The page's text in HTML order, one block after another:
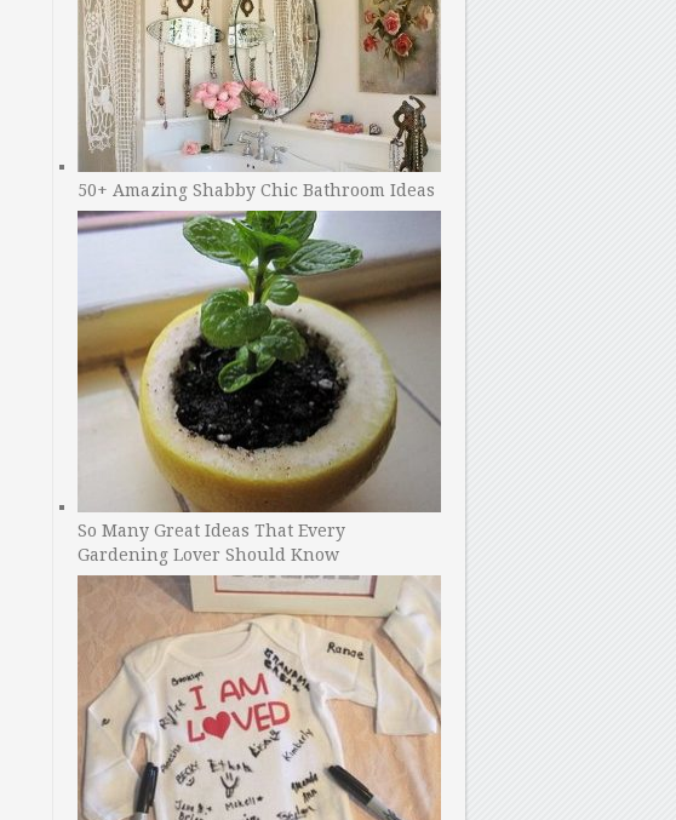
50+ Amazing Shabby Chic Bathroom Ideas
So Many Great Ideas That Every
Gardening Lover Should Know